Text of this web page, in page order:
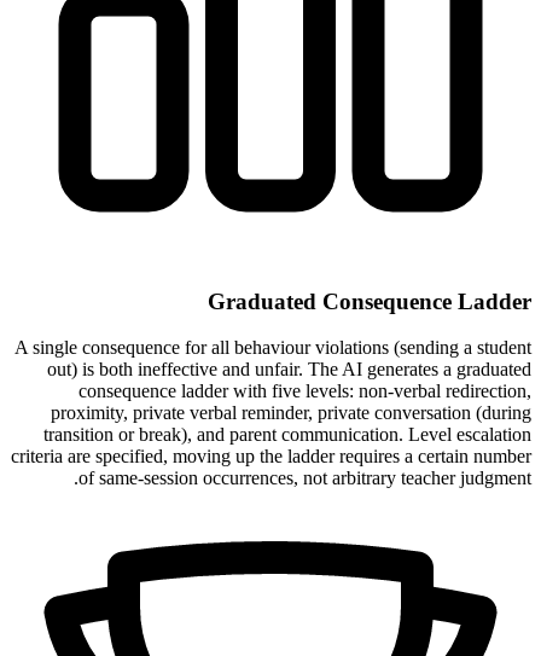
Graduated Consequence Ladder
A single consequence for all behaviour violations (sending a student
out) is both ineffective and unfair. The AI generates a graduated
consequence ladder with five levels: non-verbal redirection,
proximity, private verbal reminder, private conversation (during
transition or break), and parent communication. Level escalation
criteria are specified, moving up the ladder requires a certain number
of same-session occurrences, not arbitrary teacher judgment.